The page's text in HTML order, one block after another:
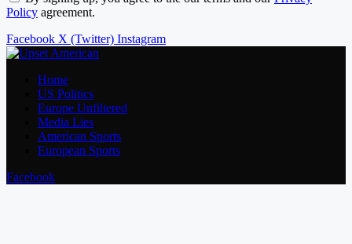
Policy agreement.
Facebook X (Twitter) Instagram
Home
US Politics
Europe Unfiltered
Media Lies
American Sports
European Sports
Facebook